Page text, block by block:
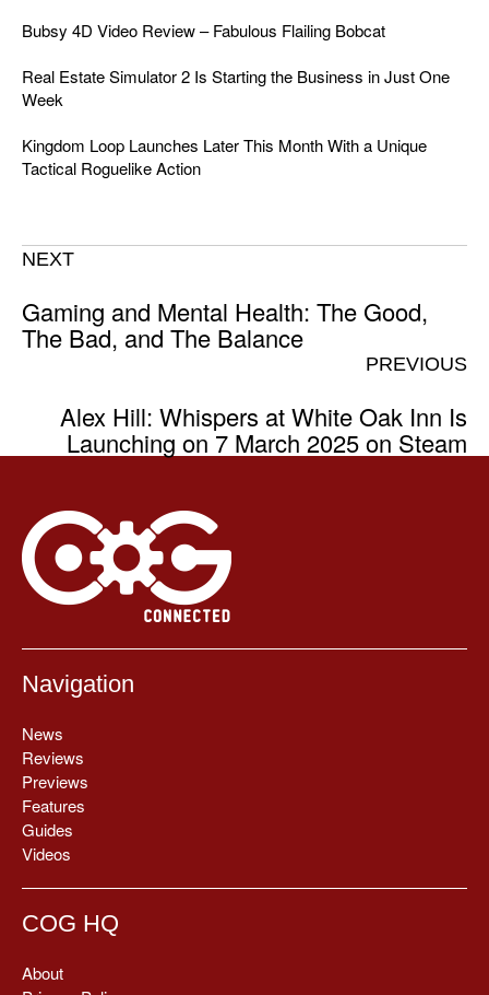
Bubsy 4D Video Review – Fabulous Flailing Bobcat
Real Estate Simulator 2 Is Starting the Business in Just One
Week
Kingdom Loop Launches Later This Month With a Unique
Tactical Roguelike Action
NEXT
Gaming and Mental Health: The Good,
The Bad, and The Balance
PREVIOUS
Alex Hill: Whispers at White Oak Inn Is
Launching on 7 March 2025 on Steam
Navigation
News
Reviews
Previews
Features
Guides
Videos
COG HQ
About